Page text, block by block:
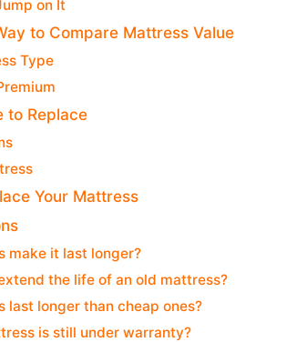
on It
to Compare Mattress Value
Type
to Replace
Your Mattress
make it last longer?
the life of an old mattress?
last longer than cheap ones?
is still under warranty?